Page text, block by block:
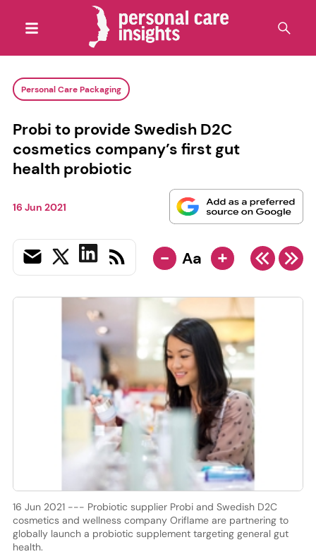
Personal Care Packaging
Probi to provide Swedish D2C
cosmetics company’s first gut
health probiotic
16 Jun 2021
- Aa +
16 Jun 2021 --- Probiotic supplier Probi and Swedish D2C
cosmetics and wellness company Oriflame are partnering to
globally launch a probiotic supplement targeting general gut
health.